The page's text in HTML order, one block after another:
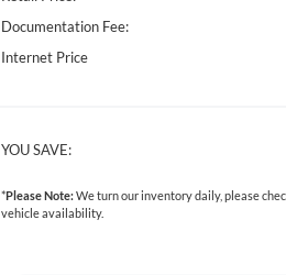
Documentation Fee:
Internet Price
YOU SAVE:
*Please Note:We turn our inventory daily, please
vehicle availability.